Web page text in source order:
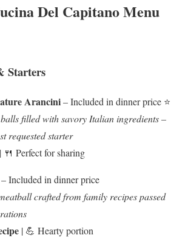
Del Capitano Menu
Starters
Arancini– Included in dinner price ⭐
filled with savory Italian ingredients –
requested starter
| 🍴 Perfect for sharing
– Included in dinner price
crafted from family recipes passed
| 💪 Hearty portion